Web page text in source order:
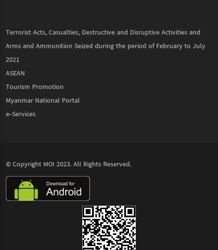
Terrorist Acts, Casualties, Destructive and Disruptive Activities and
Arms and Ammunition Seized during the period of February to July
2021
ASEAN
Tourism Promotion
Myanmar National Portal
e-Services
© Copyright MOI 2023. All Rights Reserved.